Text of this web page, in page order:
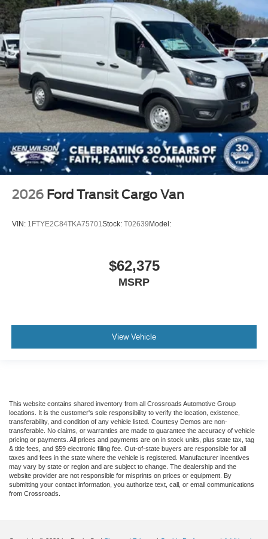
2026 Ford Transit Cargo Van
VIN: 1FTYE2C84TKA75701Stock: T02639 Model:
$62,375
MSRP
View Vehicle
This website contains shared inventory from all Crossroads Automotive Group
locations. It is the customer's sole responsibility to verify the location, existence,
transferability, and condition of any vehicle listed. Courtesy Demos are non-
transferable. No claims, or warranties are made to guarantee the accuracy of vehicle
pricing or payments. All prices and payments are on in stock units, plus state tax, tag
& title fees, and $59 electronic filing fee. Out-of-state buyers are responsible for all
taxes and fees in the state where the vehicle is registered. Manufacturer incentives
may vary by state or region and are subject to change. The dealership and the
website provider are not responsible for misprints on prices or equipment. By
submitting your contact information, you authorize text, call, or email communications
from Crossroads.